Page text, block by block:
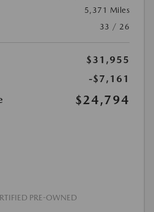
5,371 Miles
33 / 26
$31,955
-$7,161
$24,794
PRE-OWNED